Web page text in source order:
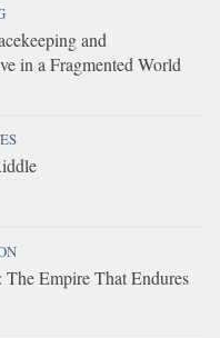
and
in a Fragmented World
The Empire That Endures